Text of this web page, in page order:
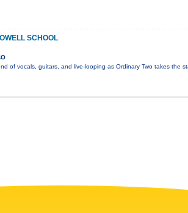
SCHOOL
of vocals, guitars, and live-looping as Ordinary Two takes the